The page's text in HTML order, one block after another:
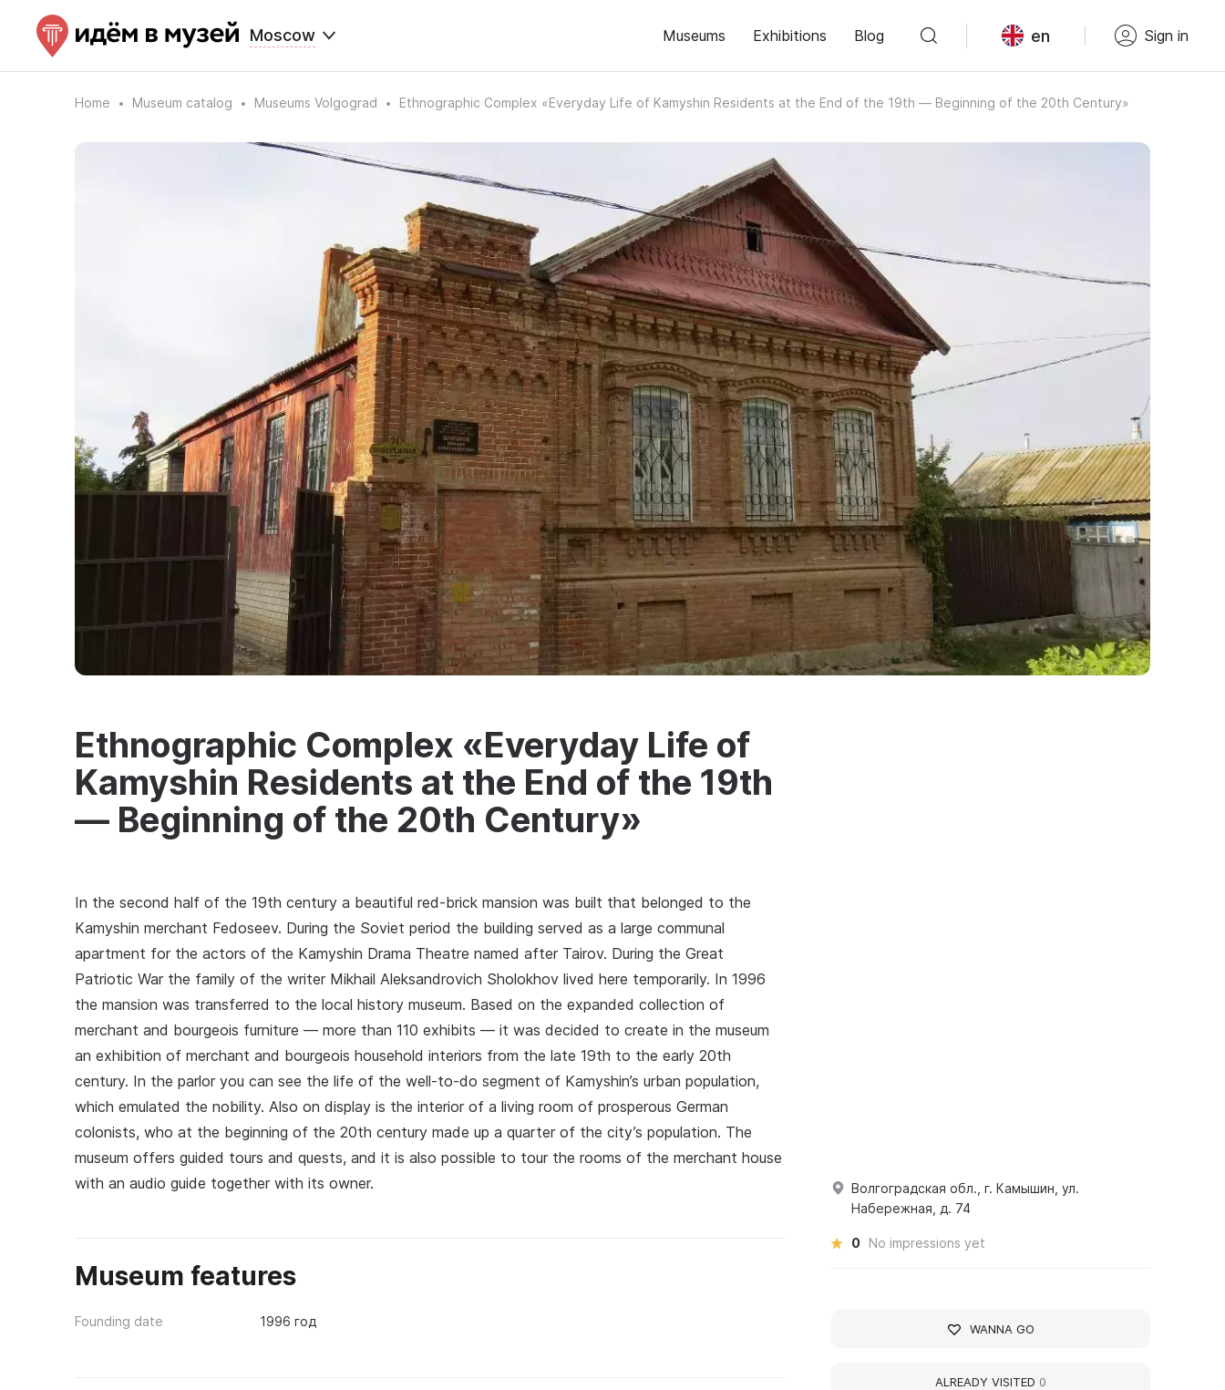
Moscow Museums Exhibitions Blog en Sign in
Home Museum catalog Museums Volgograd Ethnographic Complex «Everyday Life of Kamyshin Residents at the End of the 19th — Beginning of the 20th Century»
Ethnographic Complex «Everyday Life of
Kamyshin Residents at the End of the 19th
— Beginning of the 20th Century»
In the second half of the 19th century a beautiful red-brick mansion was built that belonged to the
Kamyshin merchant Fedoseev. During the Soviet period the building served as a large communal
apartment for the actors of the Kamyshin Drama Theatre named after Tairov. During the Great
Patriotic War the family of the writer Mikhail Aleksandrovich Sholokhov lived here temporarily. In 1996
the mansion was transferred to the local history museum. Based on the expanded collection of
merchant and bourgeois furniture — more than 110 exhibits — it was decided to create in the museum
an exhibition of merchant and bourgeois household interiors from the late 19th to the early 20th
century. In the parlor you can see the life of the well-to-do segment of Kamyshin’s urban population,
which emulated the nobility. Also on display is the interior of a living room of prosperous German
colonists, who at the beginning of the 20th century made up a quarter of the city’s population. The
museum offers guided tours and quests, and it is also possible to tour the rooms of the merchant house
with an audio guide together with its owner.
Museum features
Founding date 1996 год
Волгоградская обл., г. Камышин, ул.
Набережная, д. 74
0 No impressions yet
WANNA GO
ALREADY VISITED 0